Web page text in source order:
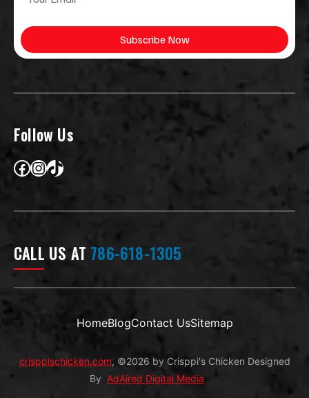
i
l
*
l
i
l
*
Subscribe Now
Follow Us
Facebook
Instagram
TikTok
CALL US AT 786-618-1305
HomeBlogContact UsSitemap
crisppischicken.com, ©2026 by Crisppi's Chicken Designed
By AdAired Digital Media